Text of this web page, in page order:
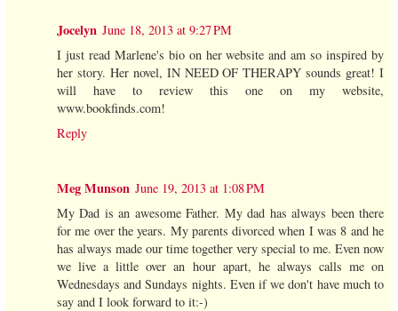
Jocelyn June 18, 2013 at 9:27 PM
I just read Marlene's bio on her website and am so inspired by
her story. Her novel, IN NEED OF THERAPY sounds great! I
will have to review this one on my website,
www.bookfinds.com!
Reply
Meg Munson June 19, 2013 at 1:08 PM
My Dad is an awesome Father. My dad has always been there
for me over the years. My parents divorced when I was 8 and he
has always made our time together very special to me. Even now
we live a little over an hour apart, he always calls me on
Wednesdays and Sundays nights. Even if we don't have much to
say and I look forward to it:-)